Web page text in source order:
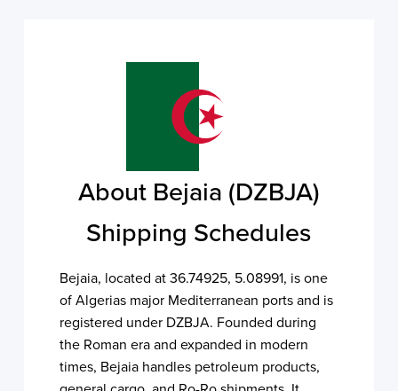
About Bejaia (DZBJA)
Shipping Schedules
Bejaia, located at 36.74925, 5.08991, is one
of Algerias major Mediterranean ports and is
registered under DZBJA. Founded during
the Roman era and expanded in modern
times, Bejaia handles petroleum products,